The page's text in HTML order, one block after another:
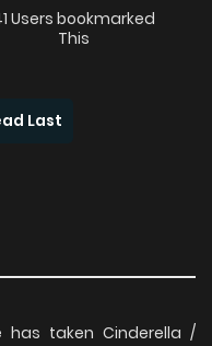
Users bookmarked
This
Last
has taken Cinderella /